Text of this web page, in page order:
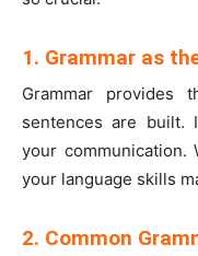
1. Grammar as
Grammar provides
sentences are built.
your communication.
your language skills
2. Common